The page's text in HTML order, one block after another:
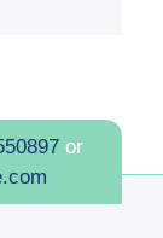
or